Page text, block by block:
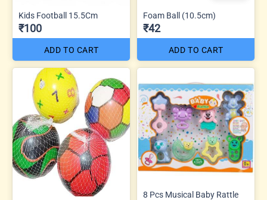
Kids Football 15.5Cm
₹100
ADD TO CART
Foam Ball (10.5cm)
₹42
ADD TO CART
8 Pcs Musical Baby Rattle